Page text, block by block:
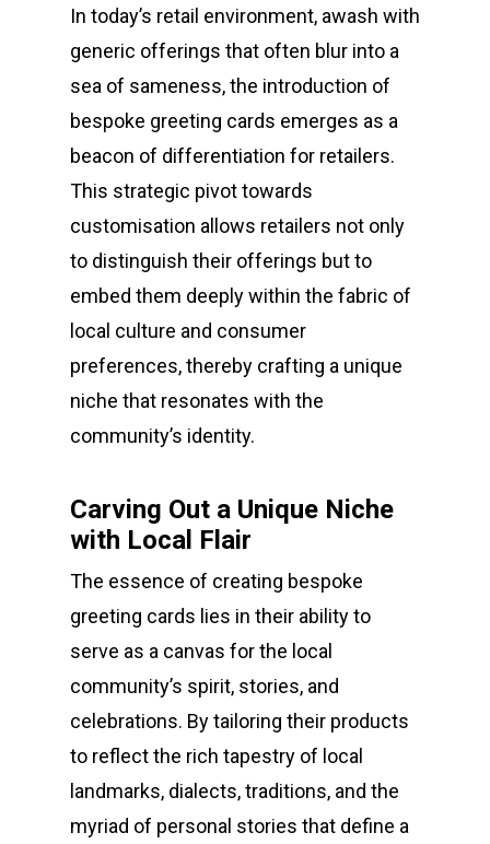
In today’s retail environment, awash with
generic offerings that often blur into a
sea of sameness, the introduction of
bespoke greeting cards emerges as a
beacon of differentiation for retailers.
This strategic pivot towards
customisation allows retailers not only
to distinguish their offerings but to
embed them deeply within the fabric of
local culture and consumer
preferences, thereby crafting a unique
niche that resonates with the
community’s identity.
Carving Out a Unique Niche
with Local Flair
The essence of creating bespoke
greeting cards lies in their ability to
serve as a canvas for the local
community’s spirit, stories, and
celebrations. By tailoring their products
to reflect the rich tapestry of local
landmarks, dialects, traditions, and the
myriad of personal stories that define a